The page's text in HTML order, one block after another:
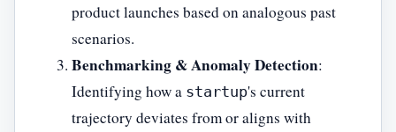
product launches based on analogous past
scenarios.
Benchmarking & Anomaly Detection:
Identifying how a startup's current
trajectory deviates from or aligns with